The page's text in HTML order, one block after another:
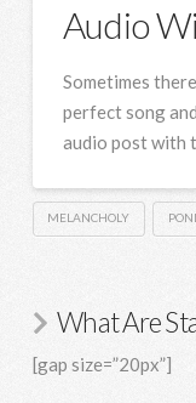
Audio
Sometimes
perfect song
audio post with
MELANCHOLY
What Are
[gap size=”20px”]